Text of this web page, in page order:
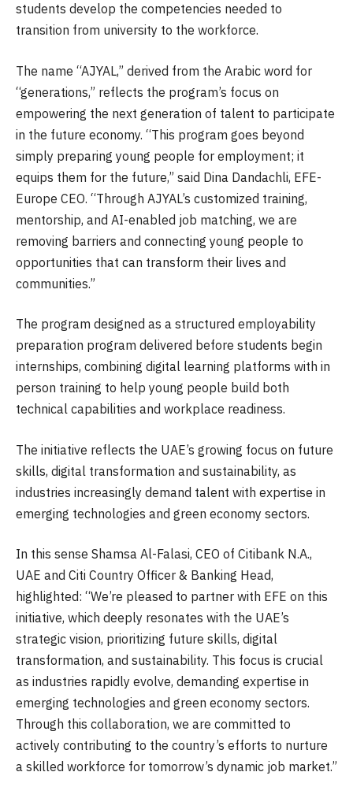
students develop the competencies needed to
transition from university to the workforce.
The name “AJYAL,” derived from the Arabic word for
“generations,” reflects the program’s focus on
empowering the next generation of talent to participate
in the future economy. “This program goes beyond
simply preparing young people for employment; it
equips them for the future,” said Dina Dandachli, EFE-
Europe CEO. “Through AJYAL’s customized training,
mentorship, and AI-enabled job matching, we are
removing barriers and connecting young people to
opportunities that can transform their lives and
communities.”
The program designed as a structured employability
preparation program delivered before students begin
internships, combining digital learning platforms with in
person training to help young people build both
technical capabilities and workplace readiness.
The initiative reflects the UAE’s growing focus on future
skills, digital transformation and sustainability, as
industries increasingly demand talent with expertise in
emerging technologies and green economy sectors.
In this sense Shamsa Al-Falasi, CEO of Citibank N.A.,
UAE and Citi Country Officer & Banking Head,
highlighted: “We’re pleased to partner with EFE on this
initiative, which deeply resonates with the UAE’s
strategic vision, prioritizing future skills, digital
transformation, and sustainability. This focus is crucial
as industries rapidly evolve, demanding expertise in
emerging technologies and green economy sectors.
Through this collaboration, we are committed to
actively contributing to the country’s efforts to nurture
a skilled workforce for tomorrow’s dynamic job market.”